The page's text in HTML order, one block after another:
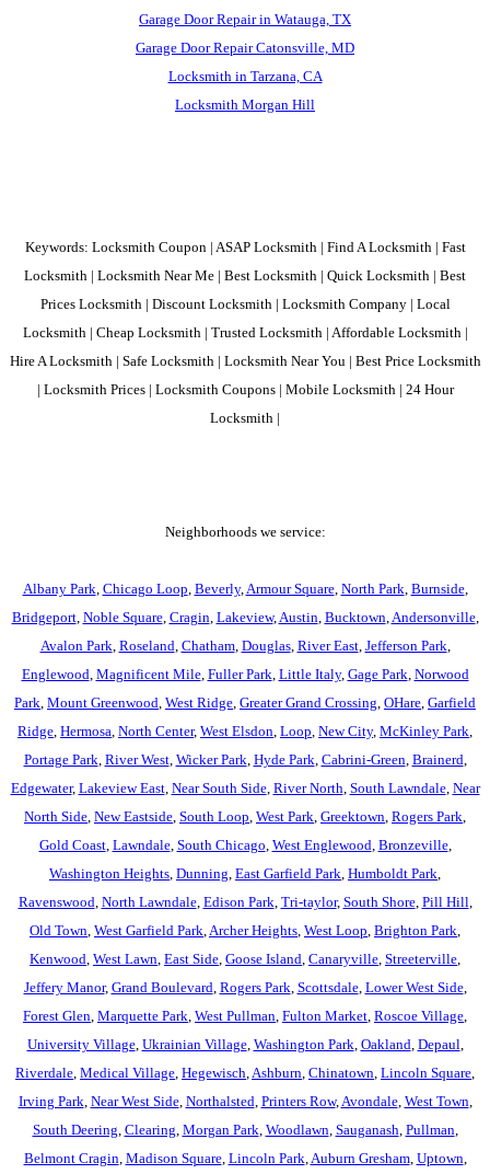
Garage Door Repair in Watauga, TX
Garage Door Repair Catonsville, MD
Locksmith in Tarzana, CA
Locksmith Morgan Hill
Keywords: Locksmith Coupon | ASAP Locksmith | Find A Locksmith | Fast
Locksmith | Locksmith Near Me | Best Locksmith | Quick Locksmith | Best
Prices Locksmith | Discount Locksmith | Locksmith Company | Local
Locksmith | Cheap Locksmith | Trusted Locksmith | Affordable Locksmith |
Hire A Locksmith | Safe Locksmith | Locksmith Near You | Best Price Locksmith
| Locksmith Prices | Locksmith Coupons | Mobile Locksmith | 24 Hour
Locksmith |
Neighborhoods we service:
Albany Park Chicago Loop Beverly, Armour Square, North Park Burnside,
Bridgeport, Noble Square, Cragin Lakeview, Austin Bucktown Andersonville,
Avalon Park Roseland Chatham, Douglas, River East, Jefferson Park
Englewood Magnificent Mile, Fuller Park Little Italy, Gage Park Norwood
Park Mount Greenwood West Ridge Greater Grand Crossing OHare Garfield
Ridge Hermosa North Center, West Elsdon Loop New City, McKinley Park
Portage Park River West, Wicker Park Hyde Park Cabrini-Green Brainerd
Edgewater, Lakeview East, Near South Side, River North South Lawndale, Near
North Side New Eastside South Loop West Park Greektown Rogers Park
Gold Coast, Lawndale, South Chicago West Englewood Bronzeville,
Washington Heights Dunning East Garfield Park Humboldt Park
Ravenswood North Lawndale, Edison Park Tri-taylor, South Shore, Pill Hill
Old Town West Garfield Park Archer Heights West Loop Brighton Park
Kenwood West Lawn East Side Goose Island Canaryville Streeterville
Jeffery Manor, Grand Boulevard Rogers Park Scottsdale, Lower West Side,
Forest Glen Marquette Park West Pullman Fulton Market Roscoe Village
University Village, Ukrainian Village, Washington Park Oakland Depaul
Riverdale Medical Village Hegewisch Ashburn Chinatown Lincoln Square
Irving Park Near West Side, Northalsted Printers Row, Avondale, West Town
South Deering Clearing Morgan Park Woodlawn Sauganash Pullman
Belmont Cragin Madison Square, Lincoln Park Auburn Gresham, Uptown